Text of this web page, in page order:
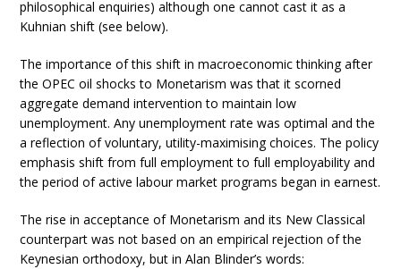
philosophical enquiries) although one cannot cast it as a
Kuhnian shift (see below).
The importance of this shift in macroeconomic thinking after
the OPEC oil shocks to Monetarism was that it scorned
aggregate demand intervention to maintain low
unemployment. Any unemployment rate was optimal and the
a reflection of voluntary, utility-maximising choices. The policy
emphasis shift from full employment to full employability and
the period of active labour market programs began in earnest.
The rise in acceptance of Monetarism and its New Classical
counterpart was not based on an empirical rejection of the
Keynesian orthodoxy, but in Alan Blinder’s words: